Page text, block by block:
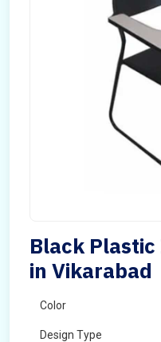
Black
in Vikarabad
Color
Design Type